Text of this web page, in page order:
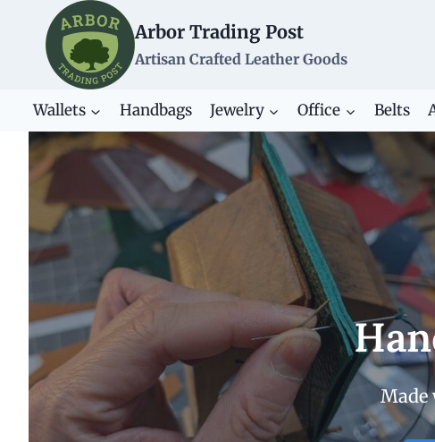
content
Arbor Trading Post
Artisan Crafted Leather Goods
Wallets Handbags Jewelry Office Belts
Made